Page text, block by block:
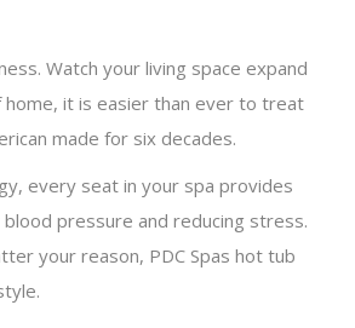
Watch your living space expand
home, it is easier than ever to treat
made for six decades.
every seat in your spa provides
pressure and reducing stress.
your reason, PDC Spas hot tub